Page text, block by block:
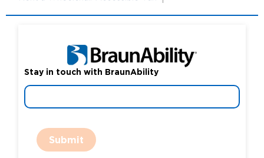
Stay in touch with BraunAbility
Submit